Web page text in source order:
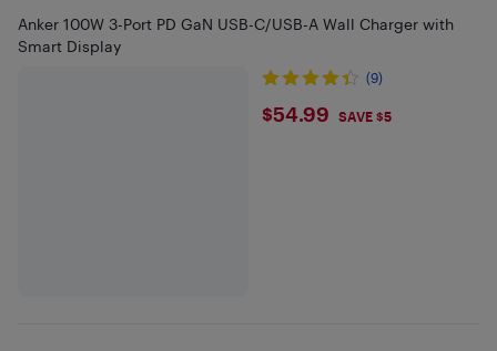
Anker 100W 3-Port PD GaN USB-C/USB-A Wall Charger with
Smart Display
(9)
$54.99
$54.99 SAVE $5